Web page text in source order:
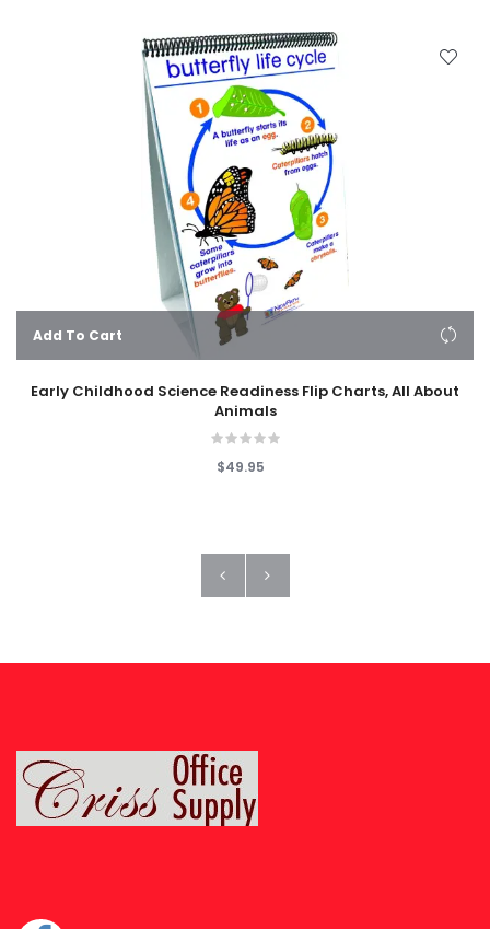
Add To Cart
Early Childhood Science Readiness Flip Charts, All About
Animals
$49.95